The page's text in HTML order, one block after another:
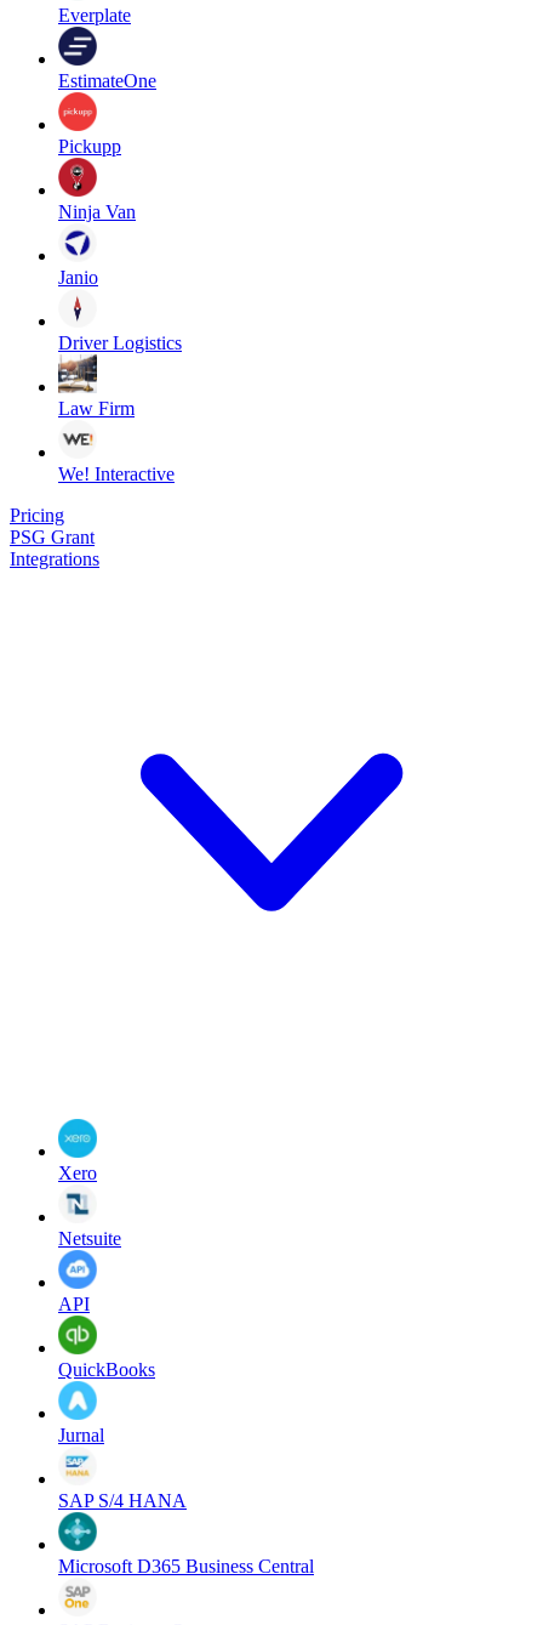
Everplate
EstimateOne
Pickupp
Ninja Van
Janio
Driver Logistics
Law Firm
We! Interactive
Pricing
PSG Grant
Integrations
Xero
Netsuite
API
QuickBooks
Jurnal
SAP S/4 HANA
Microsoft D365 Business Central